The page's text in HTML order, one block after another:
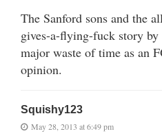
The Sanford sons and the
gives-a-flying-fuck story
major waste of time as an
opinion.
Squishy123
May 28, 2013 at 6:49 pm